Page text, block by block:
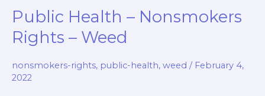
Public Health – Nonsmokers
Rights – Weed
nonsmokers-rights, public-health, weed / February 4,
2022